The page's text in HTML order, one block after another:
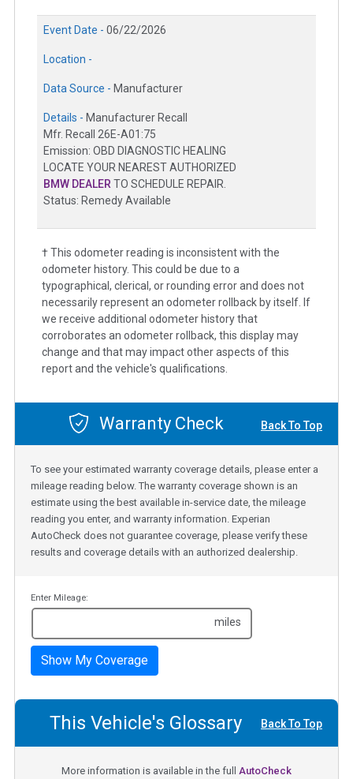
Event Date - 06/22/2026
Location -
Data Source - Manufacturer
Details - Manufacturer Recall
Mfr. Recall 26E-A01:75
Emission: OBD DIAGNOSTIC HEALING
LOCATE YOUR NEAREST AUTHORIZED
BMW DEALER TO SCHEDULE REPAIR.
Status: Remedy Available
† This odometer reading is inconsistent with the
odometer history. This could be due to a
typographical, clerical, or rounding error and does not
necessarily represent an odometer rollback by itself. If
we receive additional odometer history that
corroborates an odometer rollback, this display may
change and that may impact other aspects of this
report and the vehicle's qualifications.
Warranty Check Back To Top
To see your estimated warranty coverage details, please enter a
mileage reading below. The warranty coverage shown is an
estimate using the best available in-service date, the mileage
reading you enter, and warranty information. Experian
AutoCheck does not guarantee coverage, please verify these
results and coverage details with an authorized dealership.
Enter Mileage:
miles
Show My Coverage
This Vehicle's Glossary Back To Top
More information is available in the full AutoCheck